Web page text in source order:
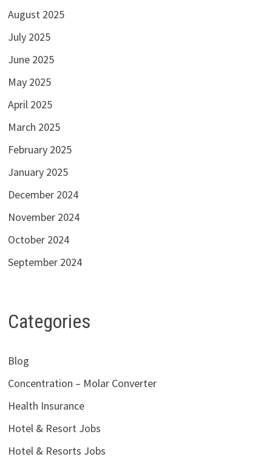
August 2025
July 2025
June 2025
May 2025
April 2025
March 2025
February 2025
January 2025
December 2024
November 2024
October 2024
September 2024
Categories
Blog
Concentration – Molar Converter
Health Insurance
Hotel & Resort Jobs
Hotel & Resorts Jobs